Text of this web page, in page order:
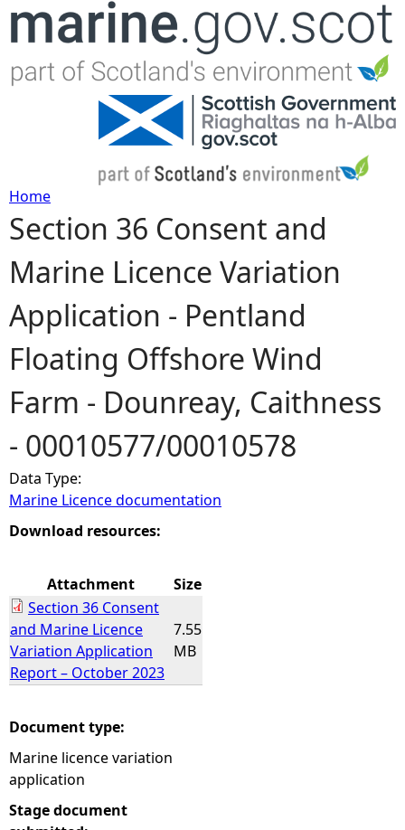
Jump to navigation
Y
o
u
a
r
e
h
e
e
Home
Section 36 Consent and
Marine Licence Variation
Application - Pentland
Floating Offshore Wind
Farm - Dounreay, Caithness
- 00010577/00010578
Data Type:
Marine Licence documentation
Download resources:
Attachment
Size
Section 36 Consent
and Marine Licence
Variation Application
Report – October 2023
7.55
MB
Document type:
Marine licence variation
application
Stage document